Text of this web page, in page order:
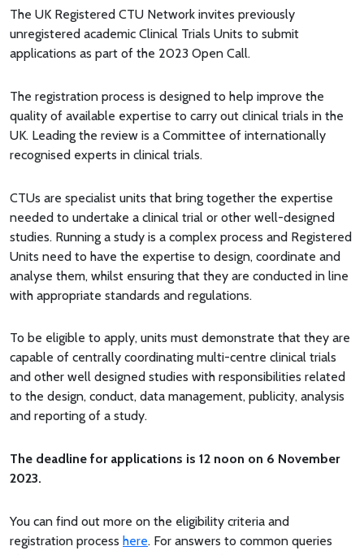
The UK Registered CTU Network invites previously
unregistered academic Clinical Trials Units to submit
applications as part of the 2023 Open Call.
The registration process is designed to help improve the
quality of available expertise to carry out clinical trials in the
UK. Leading the review is a Committee of internationally
recognised experts in clinical trials.
CTUs are specialist units that bring together the expertise
needed to undertake a clinical trial or other well-designed
studies. Running a study is a complex process and Registered
Units need to have the expertise to design, coordinate and
analyse them, whilst ensuring that they are conducted in line
with appropriate standards and regulations.
To be eligible to apply, units must demonstrate that they are
capable of centrally coordinating multi-centre clinical trials
and other well designed studies with responsibilities related
to the design, conduct, data management, publicity, analysis
and reporting of a study.
The deadline for applications is 12 noon on 6 November
2023.
You can find out more on the eligibility criteria and
registration process here. For answers to common queries